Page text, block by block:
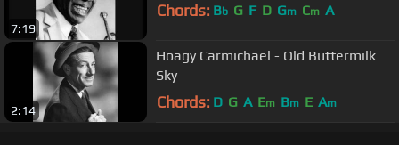
7:19
Chords: Bb G F D Gm Cm A
2:14
Hoagy Carmichael - Old Buttermilk
Sky
Chords: D G A Em Bm E Am